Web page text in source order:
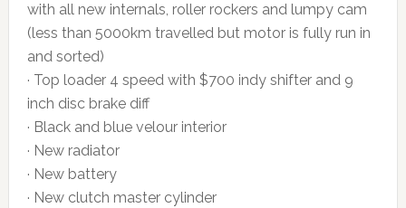
with all new internals, roller rockers and lumpy cam
(less than 5000km travelled but motor is fully run in
and sorted)
· Top loader 4 speed with $700 indy shifter and 9
inch disc brake diff
· Black and blue velour interior
· New radiator
· New battery
· New clutch master cylinder